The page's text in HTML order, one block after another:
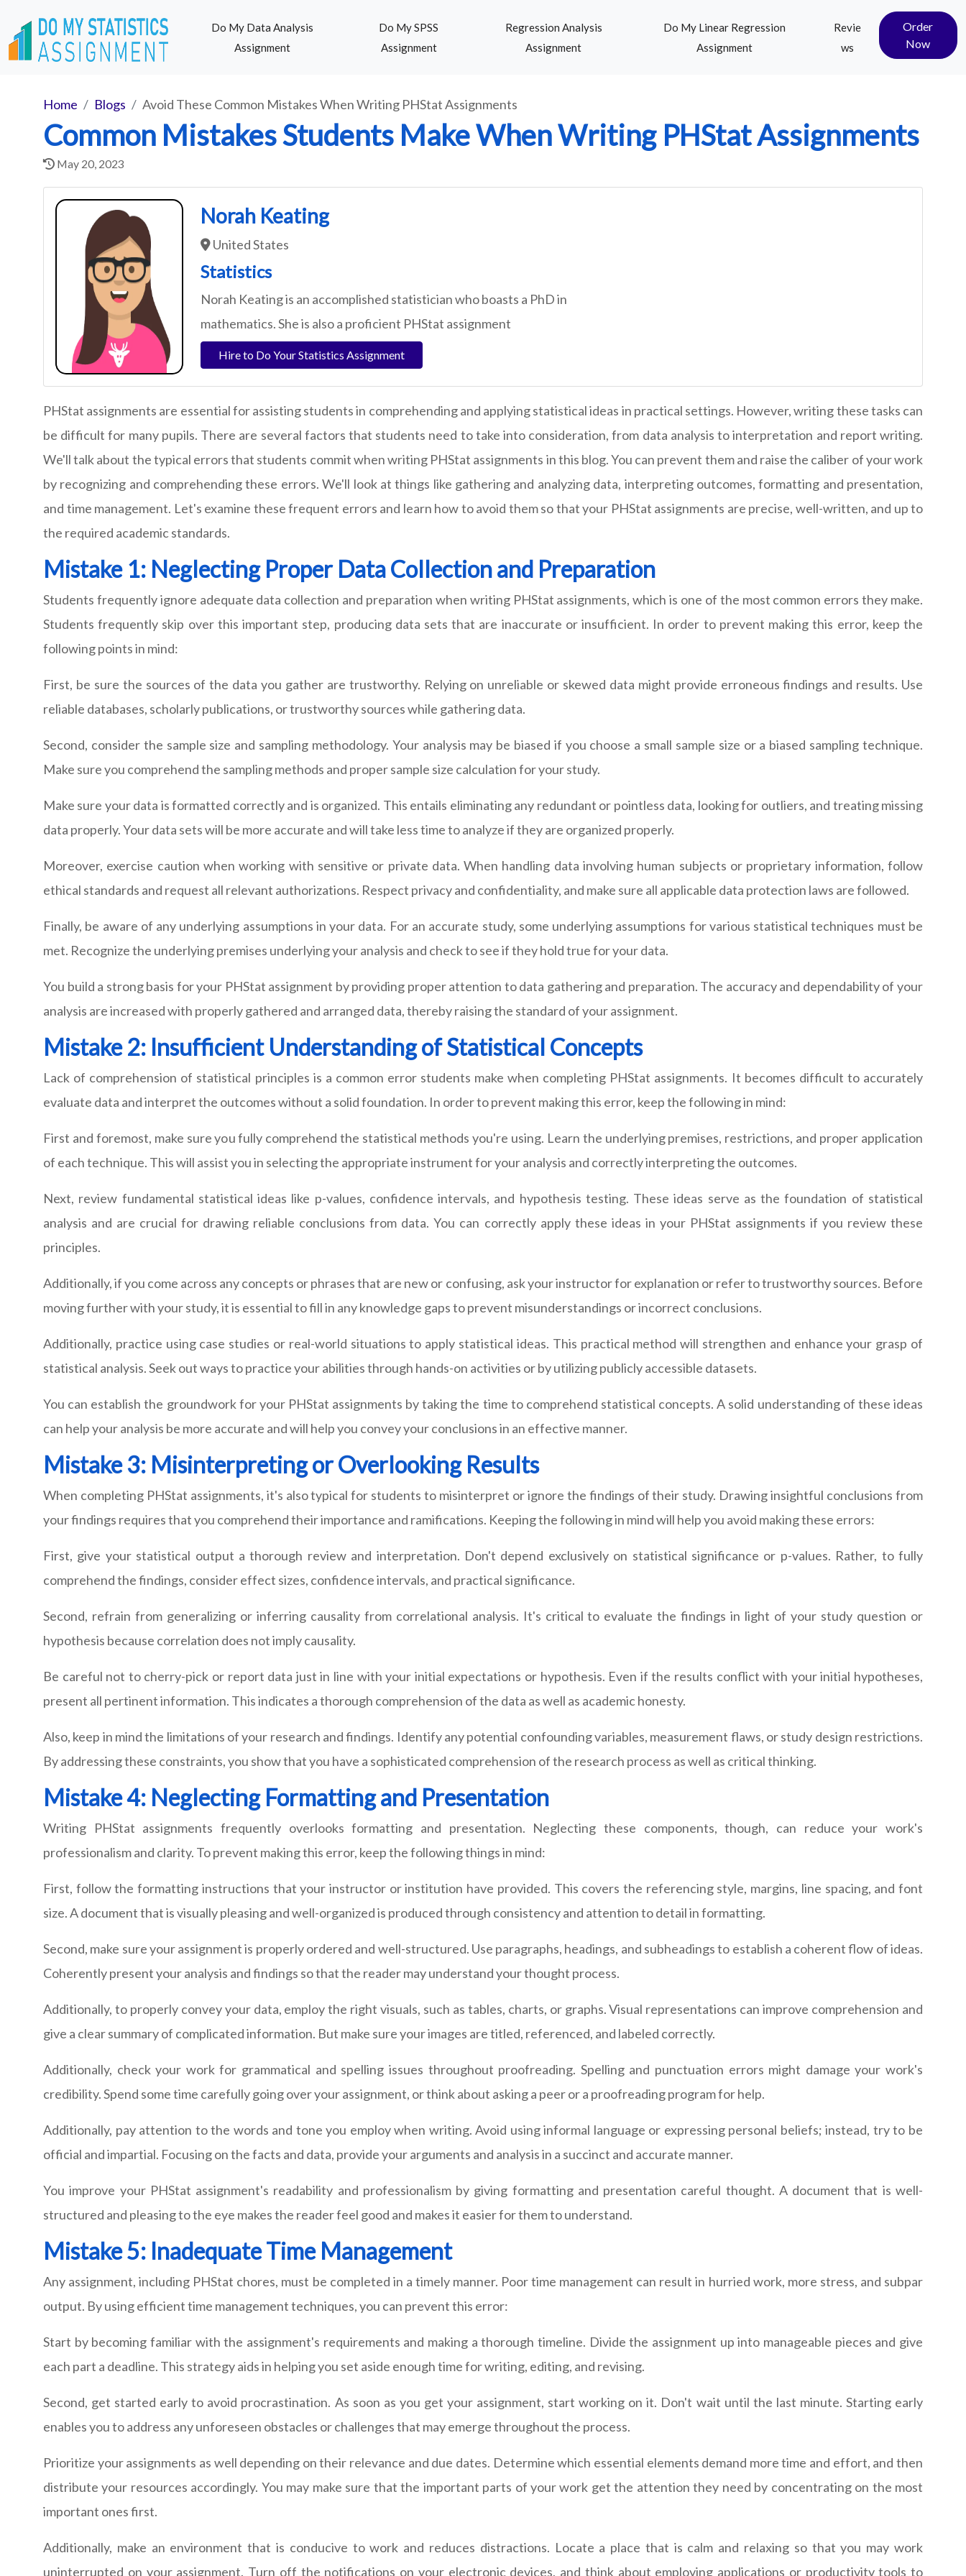
Do My Data Analysis
Assignment
Do My SPSS
Assignment
Regression Analysis
Assignment
Do My Linear Regression
Assignment
Revie
ws
Order
Now
Home Blogs Avoid These Common Mistakes When Writing PHStat Assignments
Common Mistakes Students Make When Writing PHStat Assignments
May 20, 2023
Norah Keating
United States
Statistics
Norah Keating is an accomplished statistician who boasts a PhD in
mathematics. She is also a proficient PHStat assignment
Hire to Do Your Statistics Assignment
PHStat assignments are essential for assisting students in comprehending and applying statistical ideas in practical settings. However, writing these tasks can
be difficult for many pupils. There are several factors that students need to take into consideration, from data analysis to interpretation and report writing.
We'll talk about the typical errors that students commit when writing PHStat assignments in this blog. You can prevent them and raise the caliber of your work
by recognizing and comprehending these errors. We'll look at things like gathering and analyzing data, interpreting outcomes, formatting and presentation,
and time management. Let's examine these frequent errors and learn how to avoid them so that your PHStat assignments are precise, well-written, and up to
the required academic standards.
Mistake 1: Neglecting Proper Data Collection and Preparation
Students frequently ignore adequate data collection and preparation when writing PHStat assignments, which is one of the most common errors they make.
Students frequently skip over this important step, producing data sets that are inaccurate or insufficient. In order to prevent making this error, keep the
following points in mind:
First, be sure the sources of the data you gather are trustworthy. Relying on unreliable or skewed data might provide erroneous findings and results. Use
reliable databases, scholarly publications, or trustworthy sources while gathering data.
Second, consider the sample size and sampling methodology. Your analysis may be biased if you choose a small sample size or a biased sampling technique.
Make sure you comprehend the sampling methods and proper sample size calculation for your study.
Make sure your data is formatted correctly and is organized. This entails eliminating any redundant or pointless data, looking for outliers, and treating missing
data properly. Your data sets will be more accurate and will take less time to analyze if they are organized properly.
Moreover, exercise caution when working with sensitive or private data. When handling data involving human subjects or proprietary information, follow
ethical standards and request all relevant authorizations. Respect privacy and confidentiality, and make sure all applicable data protection laws are followed.
Finally, be aware of any underlying assumptions in your data. For an accurate study, some underlying assumptions for various statistical techniques must be
met. Recognize the underlying premises underlying your analysis and check to see if they hold true for your data.
You build a strong basis for your PHStat assignment by providing proper attention to data gathering and preparation. The accuracy and dependability of your
analysis are increased with properly gathered and arranged data, thereby raising the standard of your assignment.
Mistake 2: Insufficient Understanding of Statistical Concepts
Lack of comprehension of statistical principles is a common error students make when completing PHStat assignments. It becomes difficult to accurately
evaluate data and interpret the outcomes without a solid foundation. In order to prevent making this error, keep the following in mind:
First and foremost, make sure you fully comprehend the statistical methods you're using. Learn the underlying premises, restrictions, and proper application
of each technique. This will assist you in selecting the appropriate instrument for your analysis and correctly interpreting the outcomes.
Next, review fundamental statistical ideas like p-values, confidence intervals, and hypothesis testing. These ideas serve as the foundation of statistical
analysis and are crucial for drawing reliable conclusions from data. You can correctly apply these ideas in your PHStat assignments if you review these
principles.
Additionally, if you come across any concepts or phrases that are new or confusing, ask your instructor for explanation or refer to trustworthy sources. Before
moving further with your study, it is essential to fill in any knowledge gaps to prevent misunderstandings or incorrect conclusions.
Additionally, practice using case studies or real-world situations to apply statistical ideas. This practical method will strengthen and enhance your grasp of
statistical analysis. Seek out ways to practice your abilities through hands-on activities or by utilizing publicly accessible datasets.
You can establish the groundwork for your PHStat assignments by taking the time to comprehend statistical concepts. A solid understanding of these ideas
can help your analysis be more accurate and will help you convey your conclusions in an effective manner.
Mistake 3: Misinterpreting or Overlooking Results
When completing PHStat assignments, it's also typical for students to misinterpret or ignore the findings of their study. Drawing insightful conclusions from
your findings requires that you comprehend their importance and ramifications. Keeping the following in mind will help you avoid making these errors:
First, give your statistical output a thorough review and interpretation. Don't depend exclusively on statistical significance or p-values. Rather, to fully
comprehend the findings, consider effect sizes, confidence intervals, and practical significance.
Second, refrain from generalizing or inferring causality from correlational analysis. It's critical to evaluate the findings in light of your study question or
hypothesis because correlation does not imply causality.
Be careful not to cherry-pick or report data just in line with your initial expectations or hypothesis. Even if the results conflict with your initial hypotheses,
present all pertinent information. This indicates a thorough comprehension of the data as well as academic honesty.
Also, keep in mind the limitations of your research and findings. Identify any potential confounding variables, measurement flaws, or study design restrictions.
By addressing these constraints, you show that you have a sophisticated comprehension of the research process as well as critical thinking.
Mistake 4: Neglecting Formatting and Presentation
Writing PHStat assignments frequently overlooks formatting and presentation. Neglecting these components, though, can reduce your work's
professionalism and clarity. To prevent making this error, keep the following things in mind:
First, follow the formatting instructions that your instructor or institution have provided. This covers the referencing style, margins, line spacing, and font
size. A document that is visually pleasing and well-organized is produced through consistency and attention to detail in formatting.
Second, make sure your assignment is properly ordered and well-structured. Use paragraphs, headings, and subheadings to establish a coherent flow of ideas.
Coherently present your analysis and findings so that the reader may understand your thought process.
Additionally, to properly convey your data, employ the right visuals, such as tables, charts, or graphs. Visual representations can improve comprehension and
give a clear summary of complicated information. But make sure your images are titled, referenced, and labeled correctly.
Additionally, check your work for grammatical and spelling issues throughout proofreading. Spelling and punctuation errors might damage your work's
credibility. Spend some time carefully going over your assignment, or think about asking a peer or a proofreading program for help.
Additionally, pay attention to the words and tone you employ when writing. Avoid using informal language or expressing personal beliefs; instead, try to be
official and impartial. Focusing on the facts and data, provide your arguments and analysis in a succinct and accurate manner.
You improve your PHStat assignment's readability and professionalism by giving formatting and presentation careful thought. A document that is well-
structured and pleasing to the eye makes the reader feel good and makes it easier for them to understand.
Mistake 5: Inadequate Time Management
Any assignment, including PHStat chores, must be completed in a timely manner. Poor time management can result in hurried work, more stress, and subpar
output. By using efficient time management techniques, you can prevent this error:
Start by becoming familiar with the assignment's requirements and making a thorough timeline. Divide the assignment up into manageable pieces and give
each part a deadline. This strategy aids in helping you set aside enough time for writing, editing, and revising.
Second, get started early to avoid procrastination. As soon as you get your assignment, start working on it. Don't wait until the last minute. Starting early
enables you to address any unforeseen obstacles or challenges that may emerge throughout the process.
Prioritize your assignments as well depending on their relevance and due dates. Determine which essential elements demand more time and effort, and then
distribute your resources accordingly. You may make sure that the important parts of your work get the attention they need by concentrating on the most
important ones first.
Additionally, make an environment that is conducive to work and reduces distractions. Locate a place that is calm and relaxing so that you may work
uninterrupted on your assignment. Turn off the notifications on your electronic devices, and think about employing applications or productivity tools to